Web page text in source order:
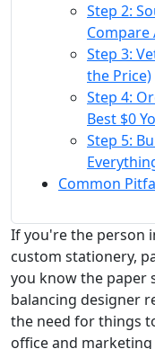
Step 2:
Compare
Step 3:
the Price)
Step 4:
Best $0
Step 5:
Common
If you're the person
custom stationery,
you know the paper
balancing designer
the need for things
office and